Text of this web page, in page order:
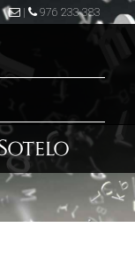
| 976 233 383